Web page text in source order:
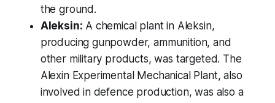
the ground.
Aleksin: A chemical plant in Aleksin,
producing gunpowder, ammunition, and
other military products, was targeted. The
Alexin Experimental Mechanical Plant, also
involved in defence production, was also a